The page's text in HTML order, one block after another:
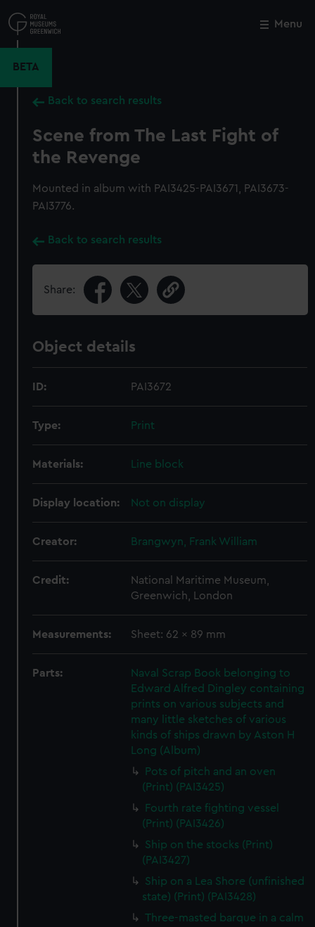
to
main
Menu
BETA
Back to search results
Scene from The Last Fight of
the Revenge
Mounted in album with PAI3425-PAI3671, PAI3673-
PAI3776.
Back to search results
Share:
Object details
ID: PAI3672
Type: Print
Materials: Line block
Display location: Not on display
Creator: Brangwyn, Frank William
Credit:
National Maritime Museum,
Greenwich, London
Measurements: Sheet: 62 x 89 mm
Parts:
Naval Scrap Book belonging to
Edward Alfred Dingley containing
prints on various subjects and
many little sketches of various
kinds of ships drawn by Aston H
Long (Album)
Pots of pitch and an oven
(Print) (PAI3425)
Fourth rate fighting vessel
(Print) (PAI3426)
Ship on the stocks (Print)
(PAI3427)
Ship on a Lea Shore (unfinished
state) (Print) (PAI3428)
Three-masted barque in a calm
Close